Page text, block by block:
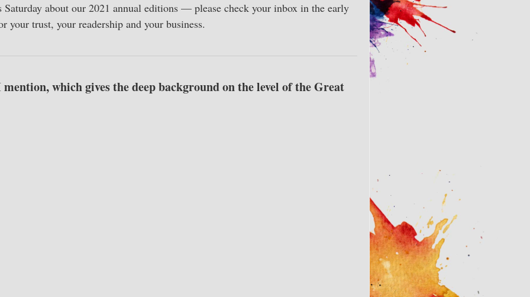
about our 2021 annual editions — please check your inbox in the early
your trust, your readership and your business.
which gives the deep background on the level of the Great